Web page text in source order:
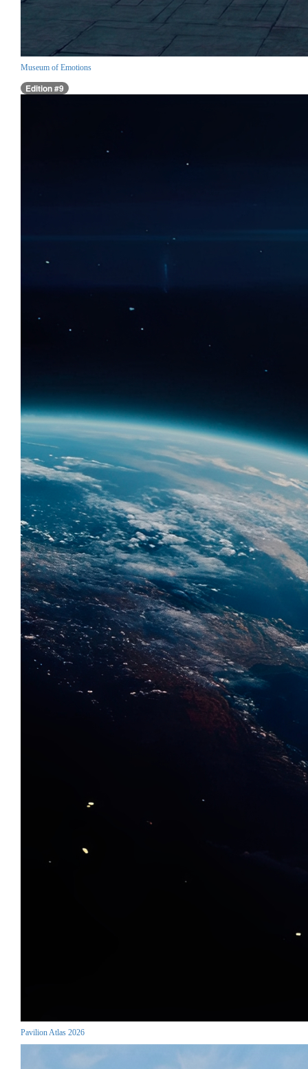
Museum of Emotions
Edition #9
Pavilion Atlas 2026